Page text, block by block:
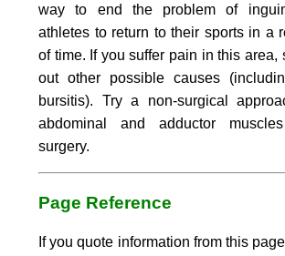
way to end the problem of
athletes to return to their sports in a
of time. If you suffer pain in this area,
out other possible causes
bursitis). Try a non-surgical
abdominal and adductor
surgery.
Page Reference
If you quote information from this